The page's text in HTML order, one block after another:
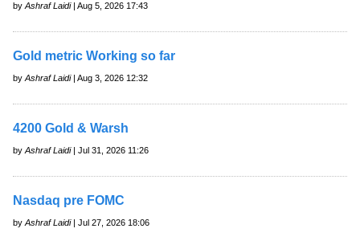
by Ashraf Laidi| Aug 5, 2026 17:43
Gold metric Working so far
by Ashraf Laidi| Aug 3, 2026 12:32
4200 Gold & Warsh
by Ashraf Laidi| Jul 31, 2026 11:26
Nasdaq pre FOMC
by Ashraf Laidi| Jul 27, 2026 18:06